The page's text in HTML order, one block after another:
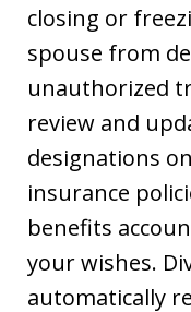
closing or
spouse from
unauthorized
review and
designations
insurance
benefits
your wishes.
automatically